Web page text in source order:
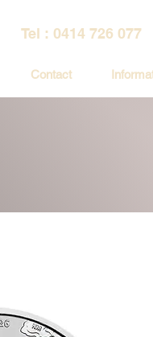
Tel : 0414 726 077
Contact